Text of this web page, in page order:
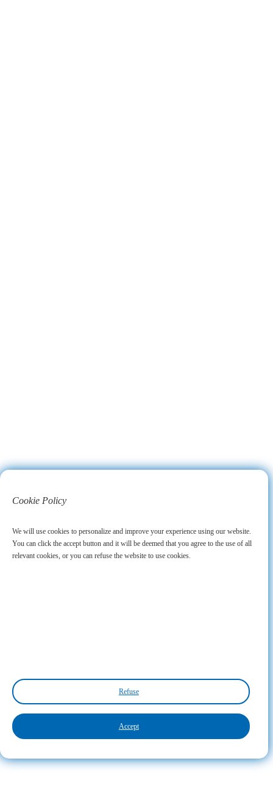
Cookie Policy
We will use cookies to personalize and improve your experience using our website.
You can click the accept button and it will be deemed that you agree to the use of all
relevant cookies, or you can refuse the website to use cookies.
Refuse
Accept